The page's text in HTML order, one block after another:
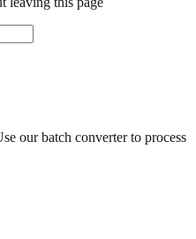
our batch converter to process